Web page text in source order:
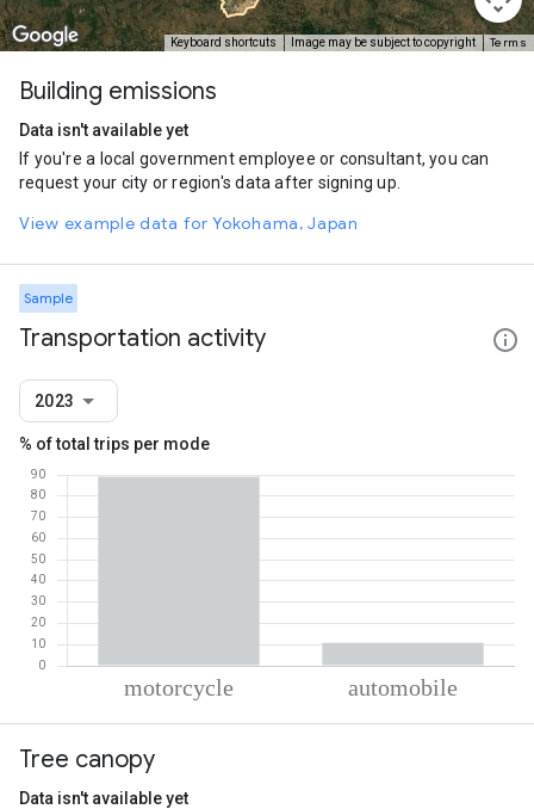
Keyboard shortcuts Image may be subject to copyright Terms
Building emissions
Data isn't available yet
If you're a local government employee or consultant, you can
request your city or region's data after signing up.
View example data for Yokohama, Japan
Sample
Transportation activity
2023
% of total trips per mode
Motorcycle
Automobile
Tree canopy
Data isn't available yet